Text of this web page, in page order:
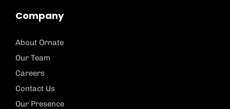
Company
About Ornate
Our Team
Careers
Contact Us
Our Presence